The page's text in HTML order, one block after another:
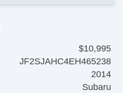
$10,995
JF2SJAHC4EH465238
2014
Subaru